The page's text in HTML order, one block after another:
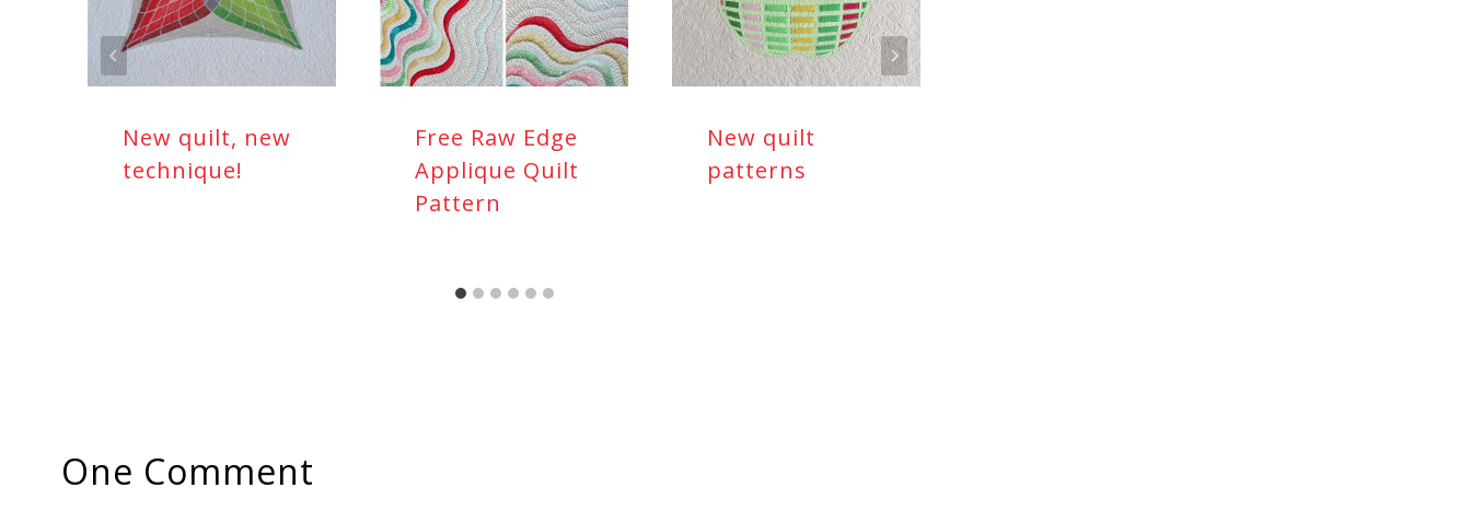
New quilt, new
technique!
Free Raw Edge
Applique Quilt
Pattern
New quilt
patterns
One Comment